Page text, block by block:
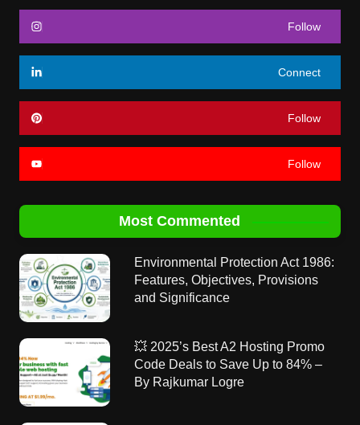
Follow
Connect
Follow
Follow
Most Commented
Environmental Protection Act 1986:
Features, Objectives, Provisions
and Significance
💥 2025’s Best A2 Hosting Promo
Code Deals to Save Up to 84% –
By Rajkumar Logre